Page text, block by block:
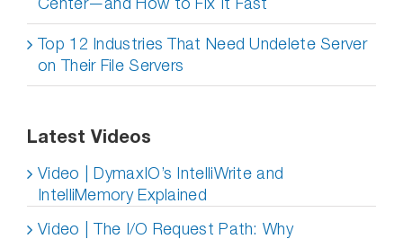
Top 12 Industries That Need Undelete Server
on Their File Servers
Latest Videos
Video | DymaxIO’s IntelliWrite and
IntelliMemory Explained
Video | The I/O Request Path: Why